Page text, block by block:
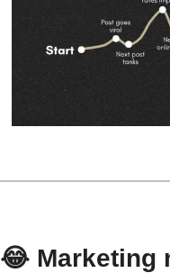
😂 Marketing